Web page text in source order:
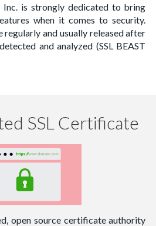
Inc. is strongly dedicated to bring
when it comes to security.
regularly and usually released after
and analyzed (SSL BEAST
SSL Certificate
open source certificate authority